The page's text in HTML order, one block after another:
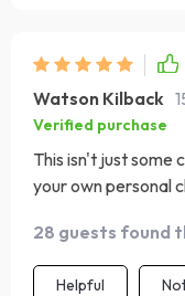
Watson Kilback
Verified purchase
This isn't just some
your own personal
28 guests found
Helpful